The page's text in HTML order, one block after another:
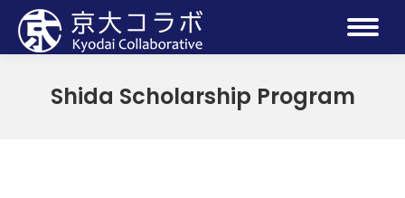
Shida Scholarship Program